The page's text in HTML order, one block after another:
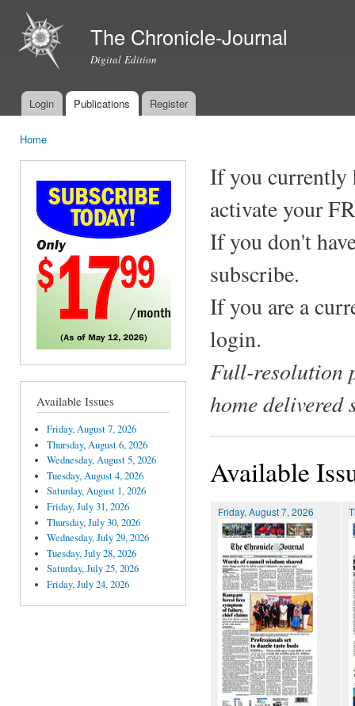
The Chronicle-Journal
Digital Edition
Main menu
Login Publications Register
Home
Available Issues
Friday, August 7, 2026
Thursday, August 6, 2026
Wednesday, August 5, 2026
Tuesday, August 4, 2026
Saturday, August 1, 2026
Friday, July 31, 2026
Thursday, July 30, 2026
Wednesday, July 29, 2026
Tuesday, July 28, 2026
Saturday, July 25, 2026
Friday, July 24, 2026
If you currently
activate your
If you don't
subscribe.
If you are a
login.
Full-resolution
home delivered
Available
Friday, August 7, 2026